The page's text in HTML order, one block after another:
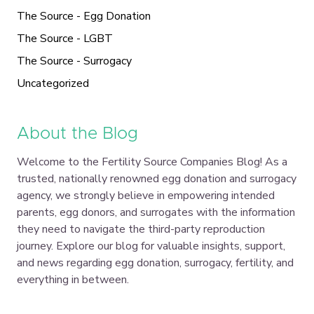
The Source - Egg Donation
The Source - LGBT
The Source - Surrogacy
Uncategorized
About the Blog
Welcome to the Fertility Source Companies Blog! As a
trusted, nationally renowned egg donation and surrogacy
agency, we strongly believe in empowering intended
parents, egg donors, and surrogates with the information
they need to navigate the third-party reproduction
journey. Explore our blog for valuable insights, support,
and news regarding egg donation, surrogacy, fertility, and
everything in between.